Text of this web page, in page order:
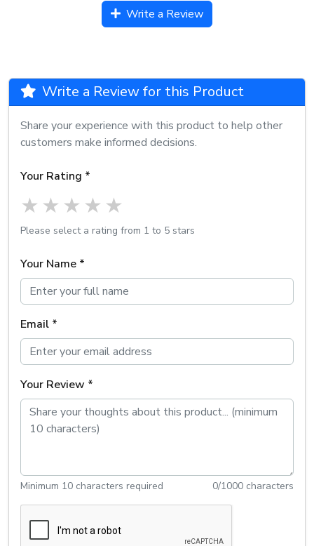
Write a Review
Write a Review for this Product
Share your experience with this product to help other
customers make informed decisions.
Your Rating *
4 stars
3 stars
2 stars
1 star
Please select a rating from 1 to 5 stars
Your Name *
Email *
Your Review *
Minimum 10 characters required 0/1000 characters